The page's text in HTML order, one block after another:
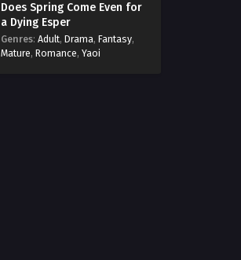
Does Spring Come Even for
a Dying Esper
Genres: Adult, Drama, Fantasy,
Mature, Romance, Yaoi